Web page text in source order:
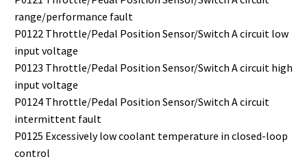
range/performance fault
P0122 Throttle/Pedal Position Sensor/Switch A circuit low
input voltage
P0123 Throttle/Pedal Position Sensor/Switch A circuit high
input voltage
P0124 Throttle/Pedal Position Sensor/Switch A circuit
intermittent fault
P0125 Excessively low coolant temperature in closed-loop
control